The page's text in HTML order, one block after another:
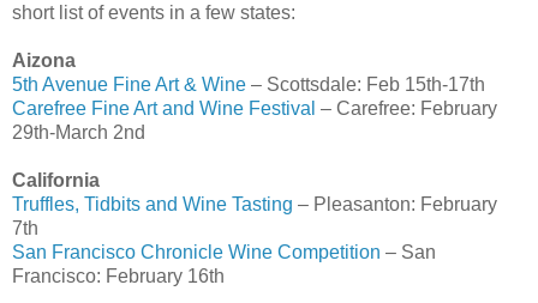
short list of events in a few states:
Aizona
5th Avenue Fine Art & Wine – Scottsdale: Feb 15th-17th
Carefree Fine Art and Wine Festival – Carefree: February
29th-March 2nd
California
Truffles, Tidbits and Wine Tasting – Pleasanton: February
7th
San Francisco Chronicle Wine Competition – San
Francisco: February 16th